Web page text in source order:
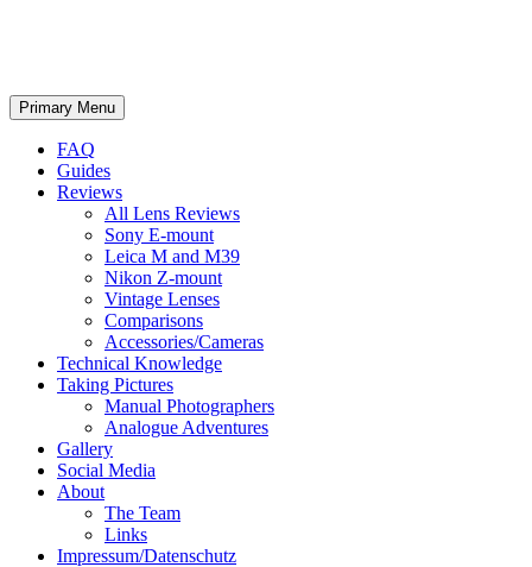
Search
Primary Menu Skip
to
FAQ
Guides
Reviews
All Lens Reviews
Sony E-mount
Leica M and M39
Nikon Z-mount
Vintage Lenses
Comparisons
Accessories/Cameras
Technical Knowledge
Taking Pictures
Manual Photographers
Analogue Adventures
Gallery
Social Media
About
The Team
Links
Impressum/Datenschutz